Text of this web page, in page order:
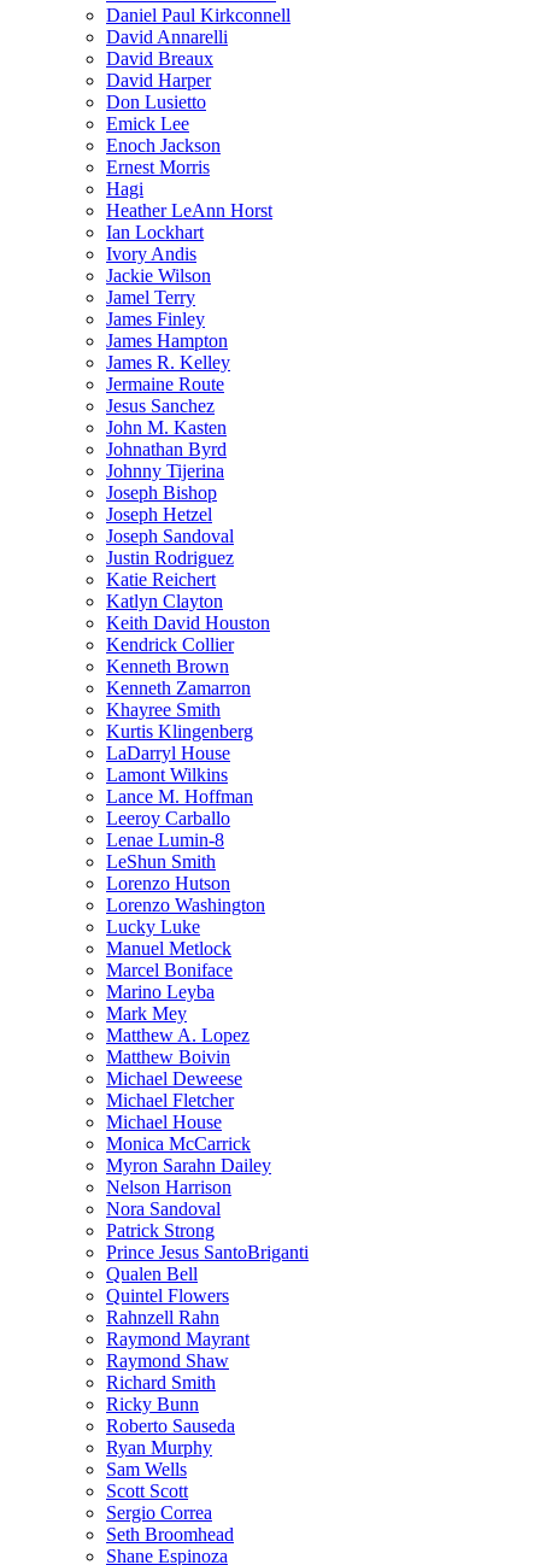
Daniel Paul Kirkconnell
David Annarelli
David Breaux
David Harper
Don Lusietto
Emick Lee
Enoch Jackson
Ernest Morris
Hagi
Heather LeAnn Horst
Ian Lockhart
Ivory Andis
Jackie Wilson
Jamel Terry
James Finley
James Hampton
James R. Kelley
Jermaine Route
Jesus Sanchez
John M. Kasten
Johnathan Byrd
Johnny Tijerina
Joseph Bishop
Joseph Hetzel
Joseph Sandoval
Justin Rodriguez
Katie Reichert
Katlyn Clayton
Keith David Houston
Kendrick Collier
Kenneth Brown
Kenneth Zamarron
Khayree Smith
Kurtis Klingenberg
LaDarryl House
Lamont Wilkins
Lance M. Hoffman
Leeroy Carballo
Lenae Lumin-8
LeShun Smith
Lorenzo Hutson
Lorenzo Washington
Lucky Luke
Manuel Metlock
Marcel Boniface
Marino Leyba
Mark Mey
Matthew A. Lopez
Matthew Boivin
Michael Deweese
Michael Fletcher
Michael House
Monica McCarrick
Myron Sarahn Dailey
Nelson Harrison
Nora Sandoval
Patrick Strong
Prince Jesus SantoBriganti
Qualen Bell
Quintel Flowers
Rahnzell Rahn
Raymond Mayrant
Raymond Shaw
Richard Smith
Ricky Bunn
Roberto Sauseda
Ryan Murphy
Sam Wells
Scott Scott
Sergio Correa
Seth Broomhead
Shane Espinoza